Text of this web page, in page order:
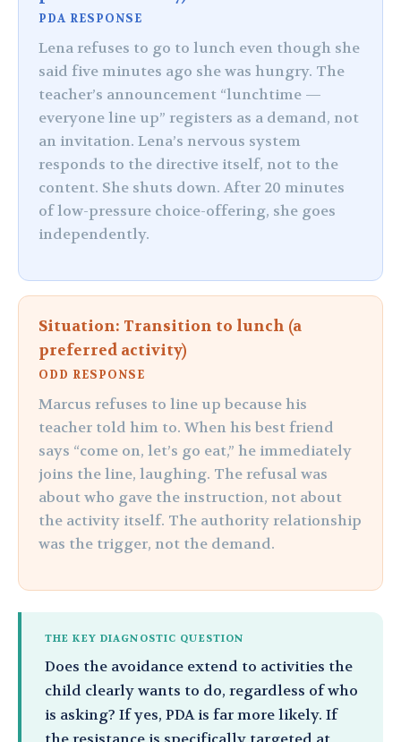
PDA RESPONSE
Lena refuses to go to lunch even though she
said five minutes ago she was hungry. The
teacher’s announcement “lunchtime —
everyone line up” registers as a demand, not
an invitation. Lena’s nervous system
responds to the directive itself, not to the
content. She shuts down. After 20 minutes
of low-pressure choice-offering, she goes
independently.
Situation: Transition to lunch (a
preferred activity)
ODD RESPONSE
Marcus refuses to line up because his
teacher told him to. When his best friend
says “come on, let’s go eat,” he immediately
joins the line, laughing. The refusal was
about who gave the instruction, not about
the activity itself. The authority relationship
was the trigger, not the demand.
THE KEY DIAGNOSTIC QUESTION
Does the avoidance extend to activities the
child clearly wants to do, regardless of who
is asking? If yes, PDA is far more likely. If